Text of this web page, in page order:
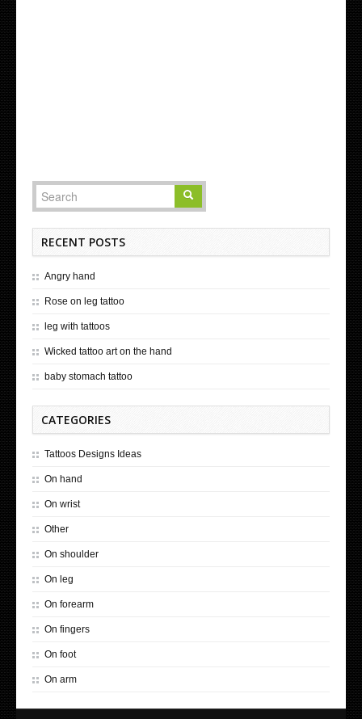
RECENT POSTS
Angry hand
Rose on leg tattoo
leg with tattoos
Wicked tattoo art on the hand
baby stomach tattoo
CATEGORIES
Tattoos Designs Ideas
On hand
On wrist
Other
On shoulder
On leg
On forearm
On fingers
On foot
On arm